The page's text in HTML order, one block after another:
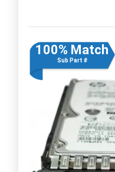
100% Match
Sub Part #